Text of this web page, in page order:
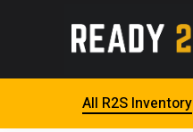
All R2S Inventory